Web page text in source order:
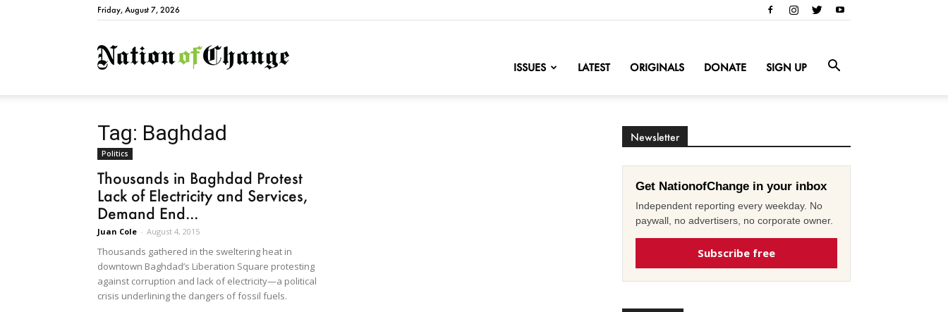
Friday, August 7, 2026
NationofChange
ISSUES LATEST ORIGINALS DONATE SIGN UP
Tag: Baghdad
Politics
Thousands in Baghdad Protest
Lack of Electricity and Services,
Demand End...
Juan Cole - August 4, 2015
Thousands gathered in the sweltering heat in
downtown Baghdad’s Liberation Square protesting
against corruption and lack of electricity—a political
crisis underlining the dangers of fossil fuels.
Newsletter
Get NationofChange in your inbox
Independent reporting every weekday. No
paywall, no advertisers, no corporate owner.
Subscribe free